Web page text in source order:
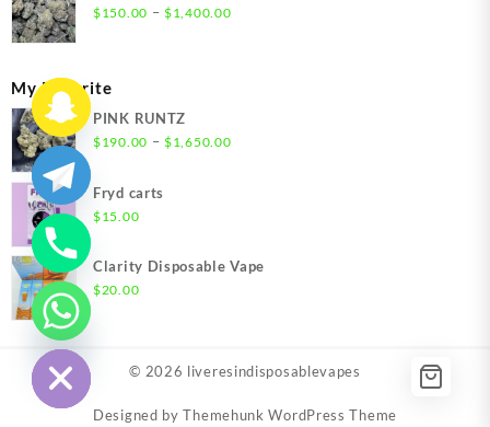
$150.00 – $1,400.00Price
My Favorite
PINK RUNTZ
$190.00 – $1,650.00Price
Fryd carts
$15.00
Clarity Disposable Vape
$20.00
© 2026 liveresindisposablevapes
Designed by Themehunk WordPress Theme
Hide
chaty